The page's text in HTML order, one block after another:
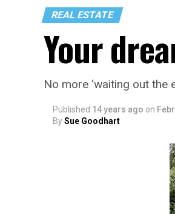
REAL ESTATE
Your
No more ‘waiting out the
Published 14 years ago on
BySue Goodhart